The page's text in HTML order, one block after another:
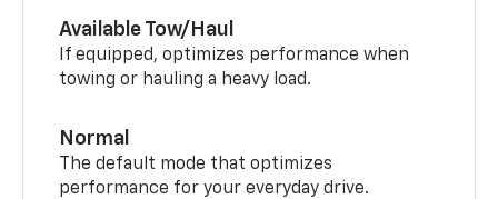
Available Tow/Haul
If equipped, optimizes performance when
towing or hauling a heavy load.
Normal
The default mode that optimizes
performance for your everyday drive.